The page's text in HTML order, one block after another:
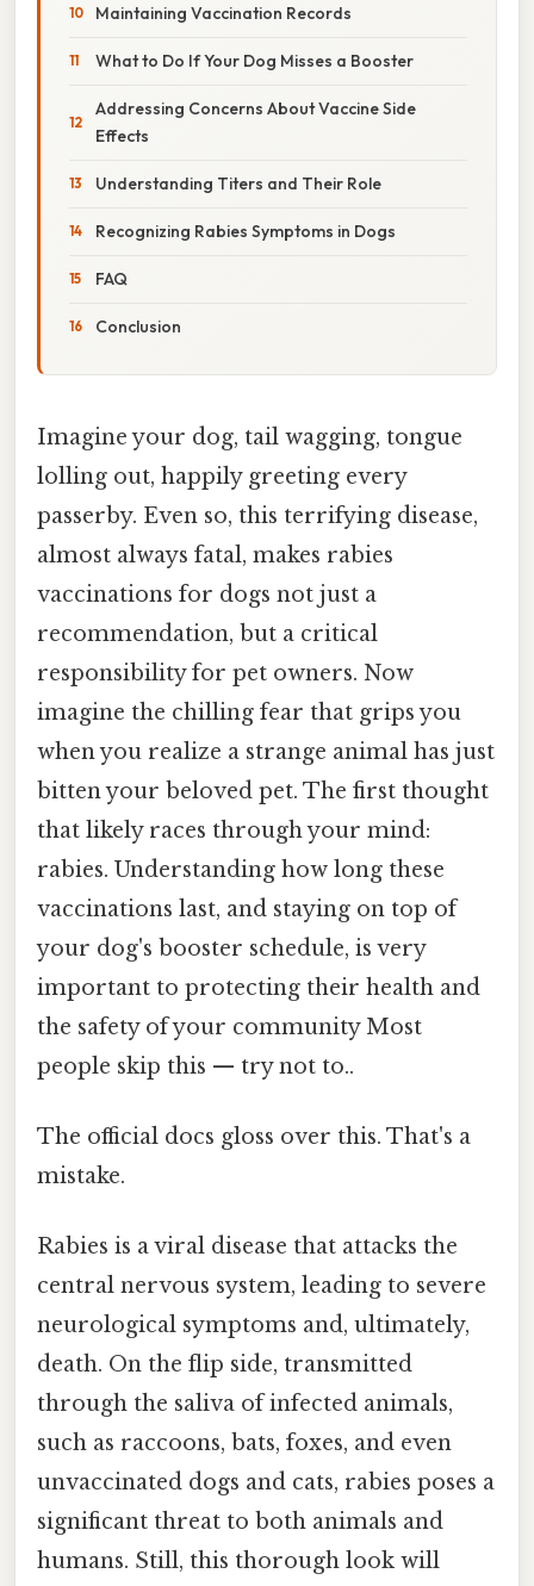
Maintaining Vaccination Records
What to Do If Your Dog Misses a Booster
Addressing Concerns About Vaccine Side
Effects
Understanding Titers and Their Role
Recognizing Rabies Symptoms in Dogs
FAQ
Conclusion
Imagine your dog, tail wagging, tongue
lolling out, happily greeting every
passerby. Even so, this terrifying disease,
almost always fatal, makes rabies
vaccinations for dogs not just a
recommendation, but a critical
responsibility for pet owners. Now
imagine the chilling fear that grips you
when you realize a strange animal has just
bitten your beloved pet. The first thought
that likely races through your mind:
rabies. Understanding how long these
vaccinations last, and staying on top of
your dog's booster schedule, is very
important to protecting their health and
the safety of your community Most
people skip this — try not to..
The official docs gloss over this. That's a
mistake.
Rabies is a viral disease that attacks the
central nervous system, leading to severe
neurological symptoms and, ultimately,
death. On the flip side, transmitted
through the saliva of infected animals,
such as raccoons, bats, foxes, and even
unvaccinated dogs and cats, rabies poses a
significant threat to both animals and
humans. Still, this thorough look will